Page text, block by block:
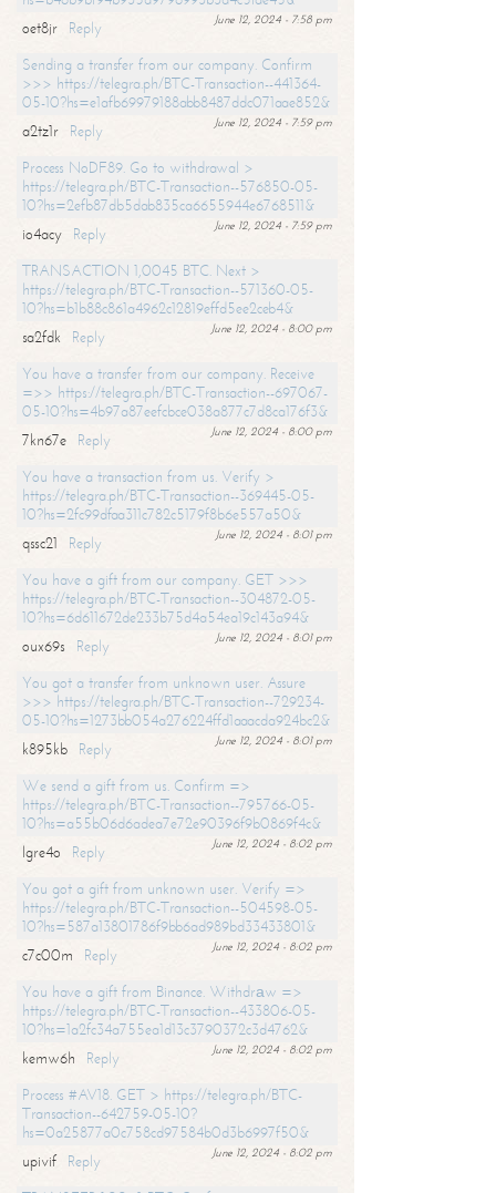
June 12, 2024 - 7:58 pm
oet8jr
Reply
Sending a transfer from our company. Confirm
>>> https://telegra.ph/BTC-Transaction--441364-
05-10?hs=e1afb69979188abb8487ddc071aae852&
June 12, 2024 - 7:59 pm
a2tz1r
Reply
Process NoDF89. Go to withdrawal >
https://telegra.ph/BTC-Transaction--576850-05-
10?hs=2efb87db5dab835ca6655944e6768511&
June 12, 2024 - 7:59 pm
io4acy
Reply
TRANSACTION 1,0045 BTC. Next >
https://telegra.ph/BTC-Transaction--571360-05-
10?hs=b1b88c861a4962c12819effd5ee2ceb4&
June 12, 2024 - 8:00 pm
sa2fdk
Reply
You have a transfer from our company. Receive
=>> https://telegra.ph/BTC-Transaction--697067-
05-10?hs=4b97a87eefcbce038a877c7d8ca176f3&
June 12, 2024 - 8:00 pm
7kn67e
Reply
You have a transaction from us. Verify >
https://telegra.ph/BTC-Transaction--369445-05-
10?hs=2fc99dfaa311c782c5179f8b6e557a50&
June 12, 2024 - 8:01 pm
qssc21
Reply
You have a gift from our company. GET >>>
https://telegra.ph/BTC-Transaction--304872-05-
10?hs=6d611672de233b75d4a54ea19c143a94&
June 12, 2024 - 8:01 pm
oux69s
Reply
You got a transfer from unknown user. Assure
>>> https://telegra.ph/BTC-Transaction--729234-
05-10?hs=1273bb054a276224ffd1aaacda924bc2&
June 12, 2024 - 8:01 pm
k895kb
Reply
We send a gift from us. Confirm =>
https://telegra.ph/BTC-Transaction--795766-05-
10?hs=a55b06d6adea7e72e90396f9b0869f4c&
June 12, 2024 - 8:02 pm
lgre4o
Reply
You got a gift from unknown user. Verify =>
https://telegra.ph/BTC-Transaction--504598-05-
10?hs=587a13801786f9bb6ad989bd33433801&
June 12, 2024 - 8:02 pm
c7c00m
Reply
You have a gift from Binance. Withdrаw =>
https://telegra.ph/BTC-Transaction--433806-05-
10?hs=1a2fc34a755ea1d13c3790372c3d4762&
June 12, 2024 - 8:02 pm
kemw6h
Reply
Process #AV18. GET > https://telegra.ph/BTC-
Transaction--642759-05-10?
hs=0a25877a0c758cd97584b0d3b6997f50&
June 12, 2024 - 8:02 pm
upivif
Reply